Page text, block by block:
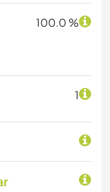
100.0 %
1